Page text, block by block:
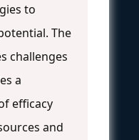
to
The
challenges
a
efficacy
and